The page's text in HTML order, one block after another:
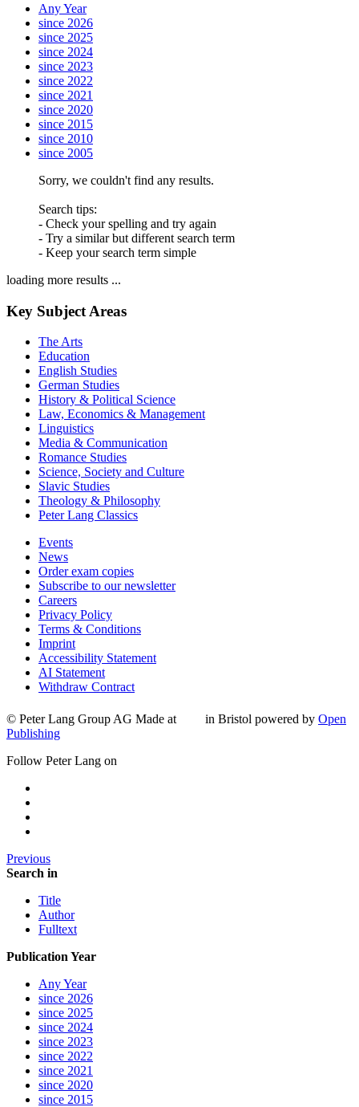
Any Year
since 2026
since 2025
since 2024
since 2023
since 2022
since 2021
since 2020
since 2015
since 2010
since 2005
Sorry, we couldn't find any results.
Search tips:
- Check your spelling and try again
- Try a similar but different search term
- Keep your search term simple
loading more results ...
Key Subject Areas
The Arts
Education
English Studies
German Studies
History & Political Science
Law, Economics & Management
Linguistics
Media & Communication
Romance Studies
Science, Society and Culture
Slavic Studies
Theology & Philosophy
Peter Lang Classics
Events
News
Order exam copies
Subscribe to our newsletter
Careers
Privacy Policy
Terms & Conditions
Imprint
Accessibility Statement
AI Statement
Withdraw Contract
© Peter Lang Group AG Made at in Bristol powered by Open
Publishing
Follow Peter Lang on
Previous
Search in
Title
Author
Fulltext
Publication Year
Any Year
since 2026
since 2025
since 2024
since 2023
since 2022
since 2021
since 2020
since 2015